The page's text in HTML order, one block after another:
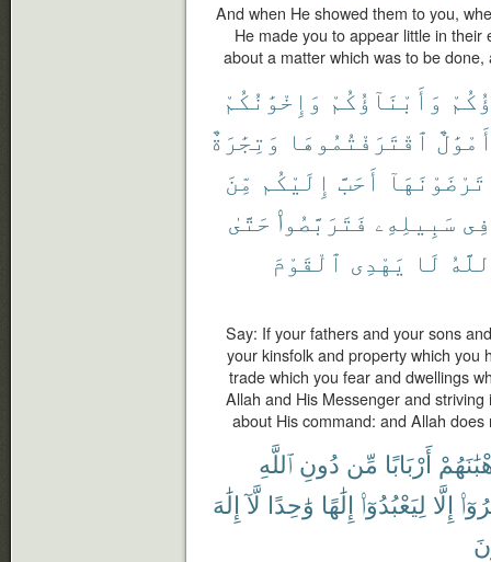
And when He showed them to you,
He made you to appear little in
about a matter which was to be
وَأَبْنَآؤُكُمْ وَإِخْوَٰنُكُمْ
ٱقْتَرَفْتُمُوهَا وَتِجَٰرَةٌ
تَرْضَوْنَهَآ أَحَبَّ إِلَيْكُم مِّنَ
فِى سَبِيلِهِۦ فَتَرَبَّصُوا۟ حَتَّىٰ
لَا يَهْدِى ٱلْقَوْمَ
Say: If your fathers and your sons
your kinsfolk and property which you
trade which you fear and dwellings
Allah and His Messenger and
about His command: and Allah
أَرْبَابًا مِّن دُونِ ٱللَّهِ
إِلَّا لِيَعْبُدُوٓا۟ إِلَٰهًا وَٰحِدًا لَّآ إِلَٰهَ